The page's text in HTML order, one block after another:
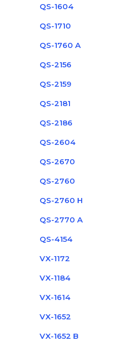
QS-1604
QS-1710
QS-1760 A
QS-2156
QS-2159
QS-2181
QS-2186
QS-2604
QS-2670
QS-2760
QS-2760 H
QS-2770 A
QS-4154
VX-1172
VX-1184
VX-1614
VX-1652
VX-1652 B